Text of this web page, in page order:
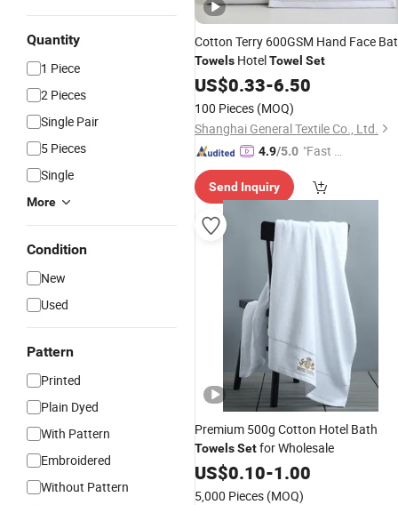
Quantity
1 Piece
2 Pieces
Single Pair
5 Pieces
Single
More
Condition
New
Used
Pattern
Printed
Plain Dyed
With Pattern
Embroidered
Without Pattern
Cotton Terry 600GSM Hand Face
Towels HotelTowel Set
US$0.33-6.50
100 Pieces (MOQ)
Shanghai General Textile Co., Ltd.
4.9/5.0 "Fast D
Send Inquiry
Premium 500g Cotton Hotel Bath
TowelsSetfor Wholesale
US$0.10-1.00
5,000 Pieces (MOQ)